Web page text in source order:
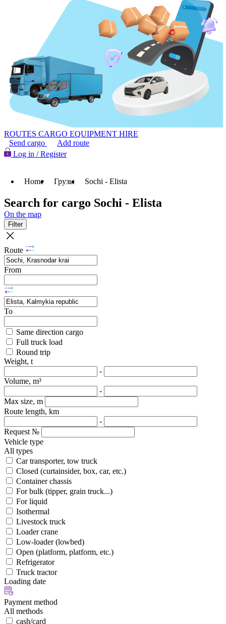
ROUTES CARGO EQUIPMENT HIRE
Send cargo
Add route
Log in / Register
Home Грузы Sochi - Elista
Search for cargo Sochi - Elista
On the map
Filter
Route
From
To
Same direction cargo
Full truck load
Round trip
Weight, t
-
Volume, m³
-
Max size, m
Route length, km
-
Request №
Vehicle type
All types
Car transporter, tow truck
Closed (curtainsider, box, car, etc.)
Container chassis
For bulk (tipper, grain truck...)
For liquid
Isothermal
Livestock truck
Loader crane
Low-loader (lowbed)
Open (platform, platform, etc.)
Refrigerator
Truck tractor
Loading date
Payment method
All methods
cash/card